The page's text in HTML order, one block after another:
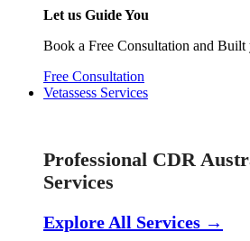
Let us Guide You
Book a Free Consultation and Built
Free Consultation
Vetassess Services
Professional CDR
Services
Explore All Services →